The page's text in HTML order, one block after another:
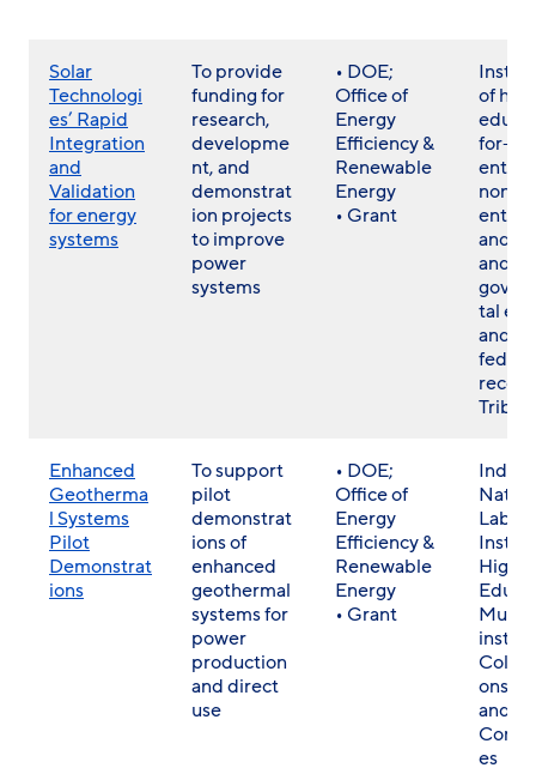
Solar
Technologi
es’ Rapid
Integration
and
Validation
for energy
systems
To provide
funding for
research,
developme
nt, and
demonstrat
ion projects
to improve
power
systems
• DOE;
Office of
Energy
Efficiency &
Renewable
Energy
• Grant
of
for-
non-
and
and
tal
and
Tribes
Enhanced
Geotherma
l Systems
Pilot
Demonstrat
ions
To support
pilot
demonstrat
ions of
enhanced
geothermal
systems for
power
production
and direct
use
• DOE;
Office of
Energy
Efficiency &
Renewable
Energy
• Grant
Labs,
Higher
Multi-
ons,
and
es